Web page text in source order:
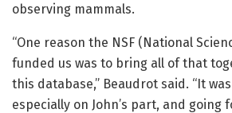
observing mammals.
“One reason the NSF (National
funded us was to bring all of that
this database,” Beaudrot said. “It
especially on John’s part, and going